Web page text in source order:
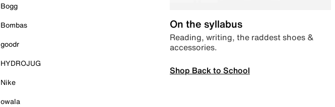
Bogg
Bombas
goodr
HYDROJUG
Nike
owala
On the syllabus
Reading, writing, the raddest shoes &
accessories.
Shop Back to School